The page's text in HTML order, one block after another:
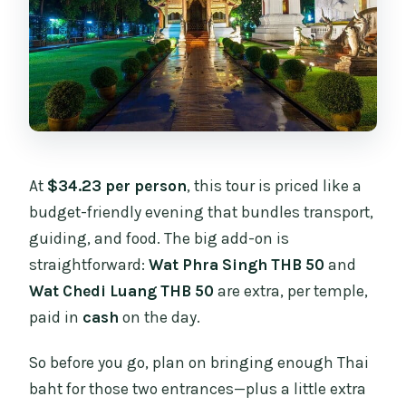
starts?
What’s the maximum group size?
At $34.23 per person, this tour is priced like a
budget-friendly evening that bundles transport,
guiding, and food. The big add-on is
straightforward:Wat Phra Singh THB 50 and
Wat Chedi Luang THB 50 are extra, per temple,
paid in cash on the day.
So before you go, plan on bringing enough Thai
baht for those two entrances—plus a little extra